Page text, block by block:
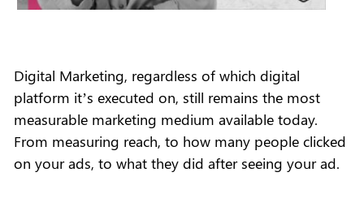
Digital Marketing, regardless of which digital
platform it’s executed on, still remains the most
measurable marketing medium available today.
From measuring reach, to how many people clicked
on your ads, to what they did after seeing your ad.